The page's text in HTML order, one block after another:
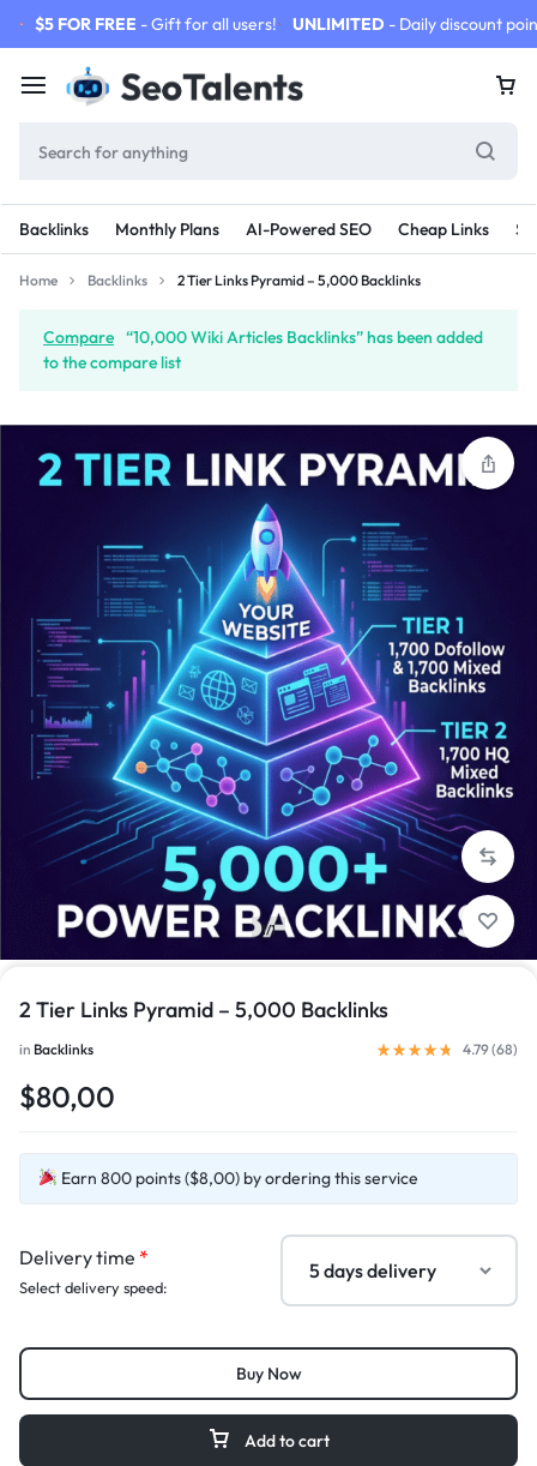
$5 FOR FREE - Gift for all users! UNLIMITED - Daily discount
Backlinks Monthly Plans AI-Powered SEO Cheap Links
Home Backlinks 2 Tier Links Pyramid – 5,000 Backlinks
Compare “10,000 Wiki Articles Backlinks” has been added
to the compare list
1/1
2 Tier Links Pyramid – 5,000 Backlinks
in Backlinks 4.79 (68)
$80,00
Earn 800 points ($8,00) by ordering this service
Delivery time *
Select delivery speed:
Add to cart
Buy Now